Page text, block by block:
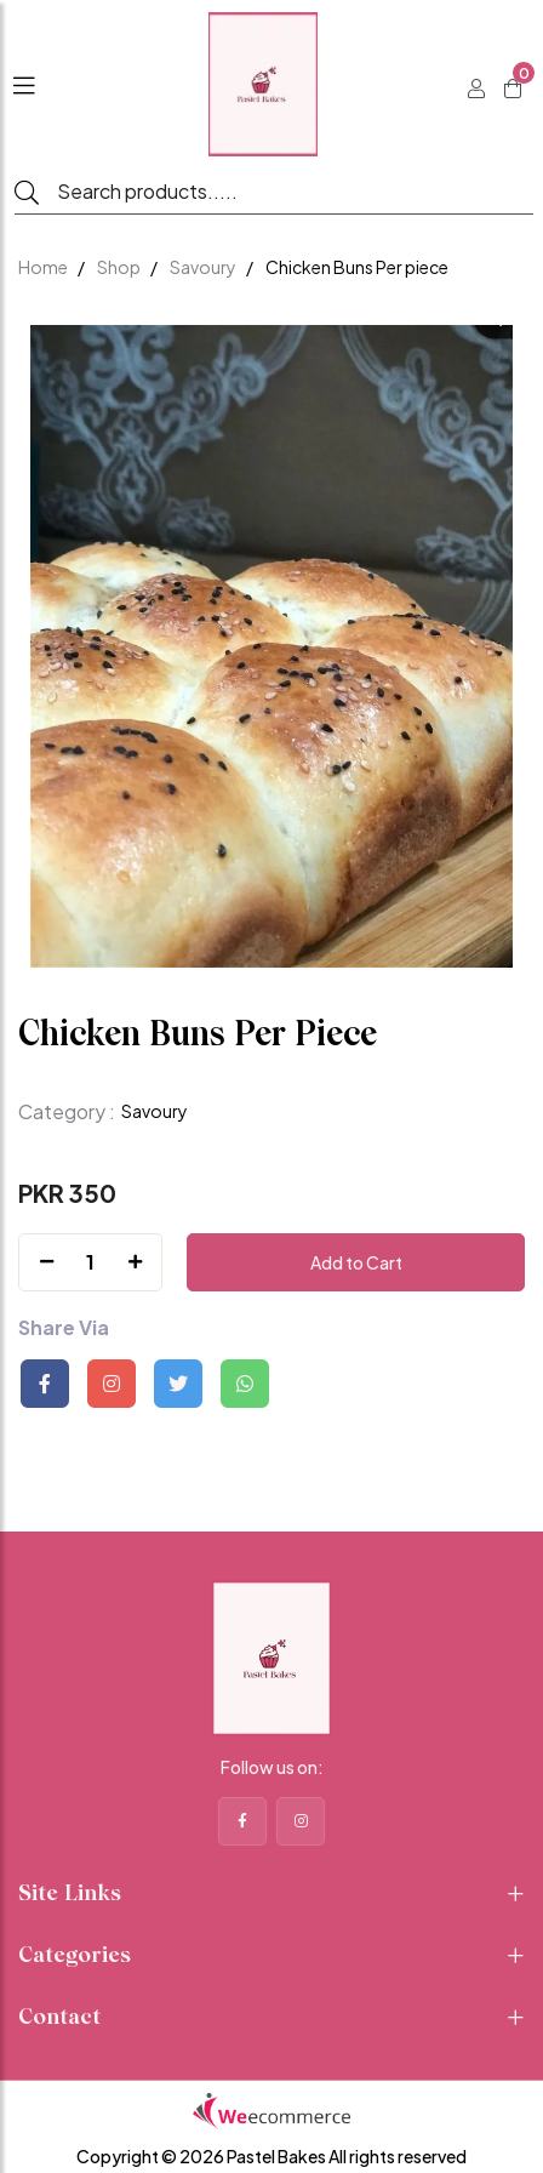
0
Home Shop Savoury Chicken Buns Per piece
Chicken Buns Per Piece
Category : Savoury
PKR 350
1 Add to Cart
Share Via
Follow us on:
Site Links
Categories
Contact
Copyright © 2026 Pastel BakesAll rights reserved